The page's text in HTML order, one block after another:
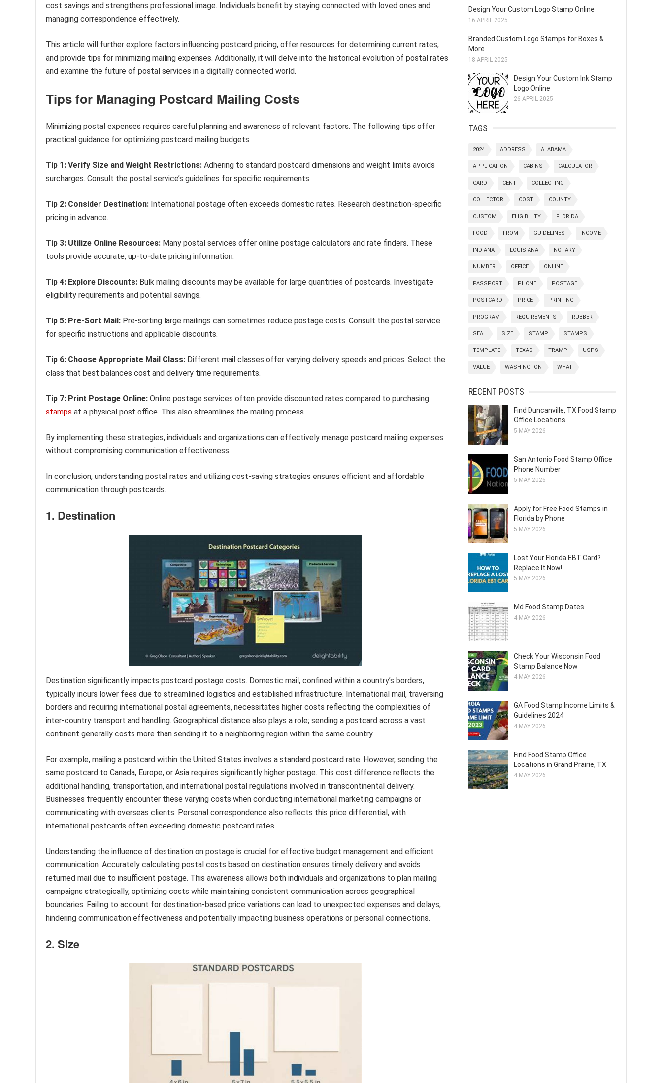
cost savings and strengthens professional image. Individuals benefit by staying connected with loved ones and
managing correspondence effectively.
This article will further explore factors influencing postcard pricing, offer resources for determining current rates,
and provide tips for minimizing mailing expenses. Additionally, it will delve into the historical evolution of postal rates
and examine the future of postal services in a digitally connected world.
Tips for Managing Postcard Mailing Costs
Minimizing postal expenses requires careful planning and awareness of relevant factors. The following tips offer
practical guidance for optimizing postcard mailing budgets.
Tip 1: Verify Size and Weight Restrictions: Adhering to standard postcard dimensions and weight limits avoids
surcharges. Consult the postal service’s guidelines for specific requirements.
Tip 2: Consider Destination: International postage often exceeds domestic rates. Research destination-specific
pricing in advance.
Tip 3: Utilize Online Resources: Many postal services offer online postage calculators and rate finders. These
tools provide accurate, up-to-date pricing information.
Tip 4: Explore Discounts: Bulk mailing discounts may be available for large quantities of postcards. Investigate
eligibility requirements and potential savings.
Tip 5: Pre-Sort Mail: Pre-sorting large mailings can sometimes reduce postage costs. Consult the postal service
for specific instructions and applicable discounts.
Tip 6: Choose Appropriate Mail Class: Different mail classes offer varying delivery speeds and prices. Select the
class that best balances cost and delivery time requirements.
Tip 7: Print Postage Online: Online postage services often provide discounted rates compared to purchasing
stamps at a physical post office. This also streamlines the mailing process.
By implementing these strategies, individuals and organizations can effectively manage postcard mailing expenses
without compromising communication effectiveness.
In conclusion, understanding postal rates and utilizing cost-saving strategies ensures efficient and affordable
communication through postcards.
1. Destination
Destination significantly impacts postcard postage costs. Domestic mail, confined within a country’s borders,
typically incurs lower fees due to streamlined logistics and established infrastructure. International mail, traversing
borders and requiring international postal agreements, necessitates higher costs reflecting the complexities of
inter-country transport and handling. Geographical distance also plays a role; sending a postcard across a vast
continent generally costs more than sending it to a neighboring region within the same country.
For example, mailing a postcard within the United States involves a standard postcard rate. However, sending the
same postcard to Canada, Europe, or Asia requires significantly higher postage. This cost difference reflects the
additional handling, transportation, and international postal regulations involved in transcontinental delivery.
Businesses frequently encounter these varying costs when conducting international marketing campaigns or
communicating with overseas clients. Personal correspondence also reflects this price differential, with
international postcards often exceeding domestic postcard rates.
Understanding the influence of destination on postage is crucial for effective budget management and efficient
communication. Accurately calculating postal costs based on destination ensures timely delivery and avoids
returned mail due to insufficient postage. This awareness allows both individuals and organizations to plan mailing
campaigns strategically, optimizing costs while maintaining consistent communication across geographical
boundaries. Failing to account for destination-based price variations can lead to unexpected expenses and delays,
hindering communication effectiveness and potentially impacting business operations or personal connections.
2. Size
Design Your Custom Logo Stamp Online
16 APRIL 2025
Branded Custom Logo Stamps for Boxes &
More
18 APRIL 2025
Design Your Custom Ink Stamp
Logo Online
26 APRIL 2025
TAGS
2024 ADDRESS ALABAMA
APPLICATION CABINS CALCULATOR
CARD CENT COLLECTING
COLLECTOR COST COUNTY
CUSTOM ELIGIBILITY FLORIDA
FOOD FROM GUIDELINES INCOME
INDIANA LOUISIANA NOTARY
NUMBER OFFICE ONLINE
PASSPORT PHONE POSTAGE
POSTCARD PRICE PRINTING
PROGRAM REQUIREMENTS RUBBER
SEAL SIZE STAMP STAMPS
TEMPLATE TEXAS TRAMP USPS
VALUE WASHINGTON WHAT
RECENT POSTS
Find Duncanville, TX Food Stamp
Office Locations
5 MAY 2026
San Antonio Food Stamp Office
Phone Number
5 MAY 2026
Apply for Free Food Stamps in
Florida by Phone
5 MAY 2026
Lost Your Florida EBT Card?
Replace It Now!
5 MAY 2026
Md Food Stamp Dates
4 MAY 2026
Check Your Wisconsin Food
Stamp Balance Now
4 MAY 2026
GA Food Stamp Income Limits &
Guidelines 2024
4 MAY 2026
Find Food Stamp Office
Locations in Grand Prairie, TX
4 MAY 2026